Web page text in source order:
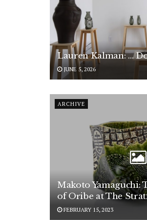
Lauren Kalman: …
JUNE 5, 2026
ARCHIVE
Makoto Yamaguchi:
of Oribe at The
FEBRUARY 15, 2023